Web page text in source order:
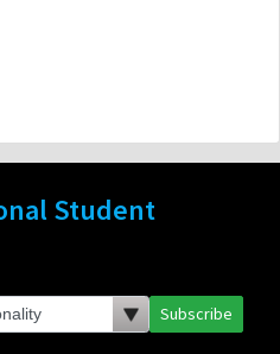
Student
Subscribe